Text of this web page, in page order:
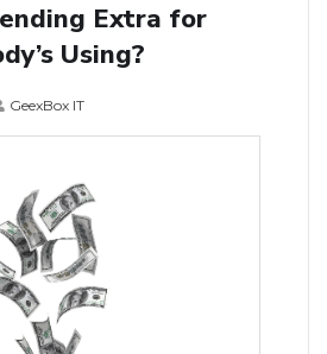
Extra for
Using?
GeexBox IT